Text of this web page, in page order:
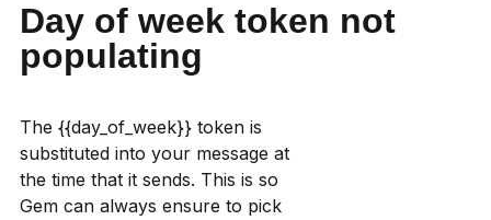
Day of week token not
populating
The {{day_of_week}} token is
substituted into your message at
the time that it sends. This is so
Gem can always ensure to pick